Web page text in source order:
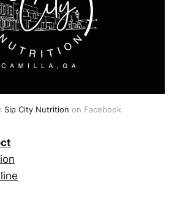
Sip City Nutrition on Facebook